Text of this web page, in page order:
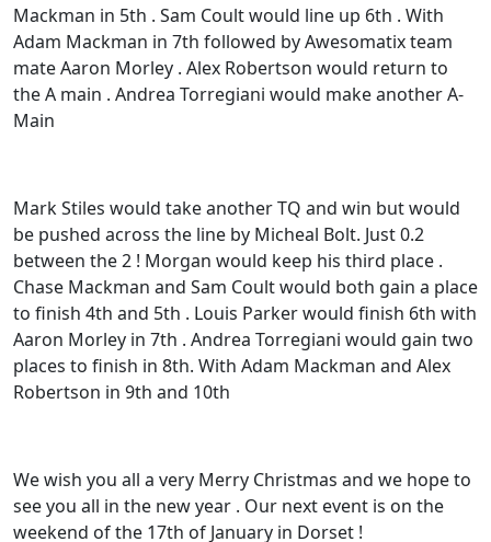
Mackman in 5th . Sam Coult would line up 6th . With
Adam Mackman in 7th followed by Awesomatix team
mate Aaron Morley . Alex Robertson would return to
the A main . Andrea Torregiani would make another A-
Main
Mark Stiles would take another TQ and win but would
be pushed across the line by Micheal Bolt. Just 0.2
between the 2 ! Morgan would keep his third place .
Chase Mackman and Sam Coult would both gain a place
to finish 4th and 5th . Louis Parker would finish 6th with
Aaron Morley in 7th . Andrea Torregiani would gain two
places to finish in 8th. With Adam Mackman and Alex
Robertson in 9th and 10th
We wish you all a very Merry Christmas and we hope to
see you all in the new year . Our next event is on the
weekend of the 17th of January in Dorset !